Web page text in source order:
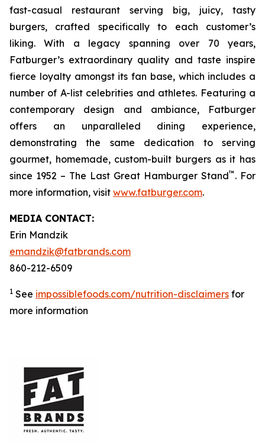
fast-casual restaurant serving big, juicy, tasty
burgers, crafted specifically to each customer’s
liking. With a legacy spanning over 70 years,
Fatburger’s extraordinary quality and taste inspire
fierce loyalty amongst its fan base, which includes a
number of A-list celebrities and athletes. Featuring a
contemporary design and ambiance, Fatburger
offers an unparalleled dining experience,
demonstrating the same dedication to serving
gourmet, homemade, custom-built burgers as it has
since 1952 – The Last Great Hamburger Stand™ . For
more information, visit www.fatburger.com.
MEDIA CONTACT:
Erin Mandzik
emandzik@fatbrands.com
860-212-6509
1 See impossiblefoods.com/nutrition-disclaimers for
more information